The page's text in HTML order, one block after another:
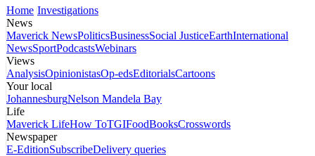
Home Investigations
News
Maverick NewsPoliticsBusinessSocial JusticeEarthInternational
NewsSportPodcastsWebinars
Views
AnalysisOpinionistasOp-edsEditorialsCartoons
Your local
JohannesburgNelson Mandela Bay
Life
Maverick LifeHow ToTGIFoodBooksCrosswords
Newspaper
E-EditionSubscribeDelivery queries